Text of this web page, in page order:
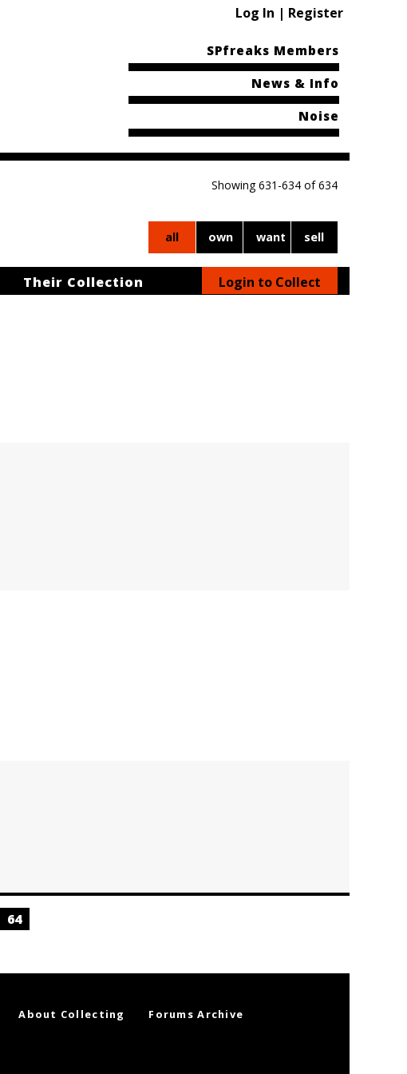
Log In | Register
SPfreaks Members
News & Info
Noise
Showing 631-634 of 634
all own want sell
Their Collection Login to Collect
64
About Collecting Forums Archive